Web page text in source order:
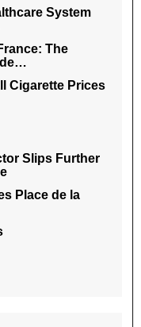
System
The
Cigarette Prices
Slips Further
Place de la